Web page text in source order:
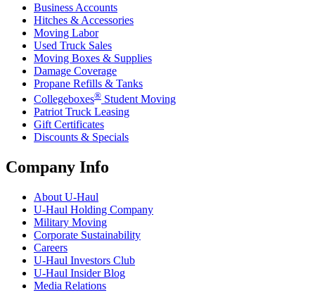
Business Accounts
Hitches & Accessories
Moving Labor
Used Truck Sales
Moving Boxes & Supplies
Damage Coverage
Propane Refills & Tanks
Collegeboxes® Student Moving
Patriot Truck Leasing
Gift Certificates
Discounts & Specials
Company Info
About U-Haul
U-Haul Holding Company
Military Moving
Corporate Sustainability
Careers
U-Haul Investors Club
U-Haul Insider Blog
Media Relations